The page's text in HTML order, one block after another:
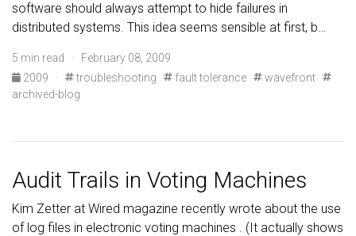
software should always attempt to hide failures in
distributed systems. This idea seems sensible at first, b…
5 min read · February 08, 2009
2009
· troubleshooting fault tolerance
wavefront
archived-blog
Audit Trails in Voting Machines
Kim Zetter at Wired magazine recently wrote about the use
of log files in electronic voting machines . (It actually shows